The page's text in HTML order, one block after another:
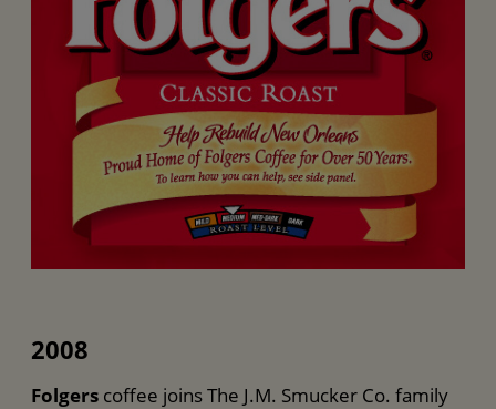
2008
Folgers coffee joins The J.M. Smucker Co. family